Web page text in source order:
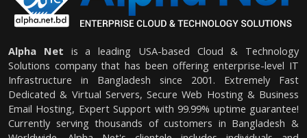
Alpha Net is a leading USA-based Cloud & Technology
Solutions company that has been offering enterprise-level IT
Infrastructure in Bangladesh since 2001. Extremely Fast
Dedicated & Virtual Servers, Secure Web Hosting & Business
Email Hosting, Expert Support with 99.99% uptime guarantee!
Currently serving thousands of customers in Bangladesh &